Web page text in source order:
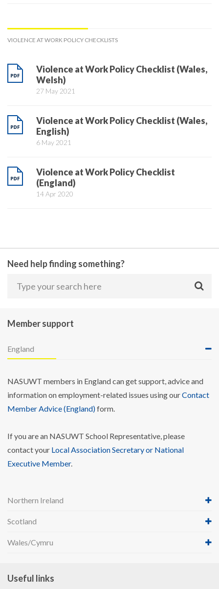
VIOLENCE AT WORK POLICY CHECKLISTS
Violence at Work Policy Checklist (Wales,
Welsh)
27 May 2021
Violence at Work Policy Checklist (Wales,
English)
6 May 2021
Violence at Work Policy Checklist
(England)
14 Apr 2020
Need help finding something?
Member support
England
NASUWT members in England can get support, advice and
information on employment-related issues using ourContact
Member Advice (England)form.
If you are an NASUWT School Representative, please
contact your Local Association Secretary or National
Executive Member.
Northern Ireland
Scotland
Wales/Cymru
Useful links